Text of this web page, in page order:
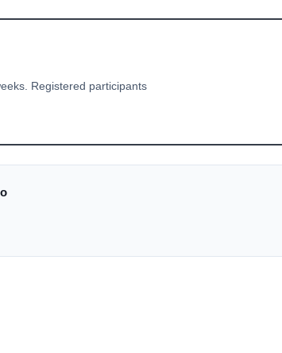
Registered participants